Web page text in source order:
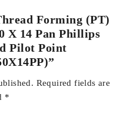
Forming (PT)
X 14 Pan Phillips
Pilot Point
Required fields are
*